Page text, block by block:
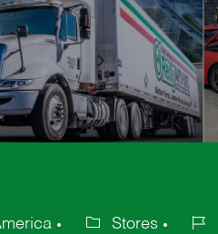
Stores